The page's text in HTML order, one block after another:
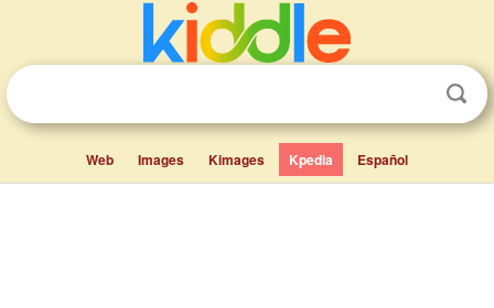
Web Images Kimages Kpedia Español